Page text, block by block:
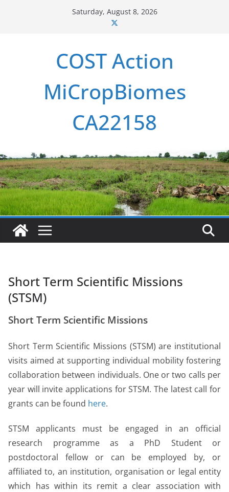
Saturday, August 8, 2026
COST Action
MiCropBiomes
CA22158
Short Term Scientific Missions
(STSM)
Short Term Scientific Missions
Short Term Scientific Missions (STSM) are institutional
visits aimed at supporting individual mobility fostering
collaboration between individuals. One or two calls per
year will invite applications for STSM. The latest call for
grants can be found here.
STSM applicants must be engaged in an official
research programme as a PhD Student or
postdoctoral fellow or can be employed by, or
affiliated to, an institution, organisation or legal entity
which has within its remit a clear association with